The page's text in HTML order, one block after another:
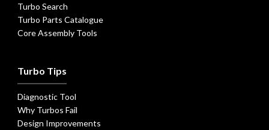
Turbo Search
Turbo Parts Catalogue
Core Assembly Tools
Turbo Tips
Diagnostic Tool
Why Turbos Fail
Design Improvements